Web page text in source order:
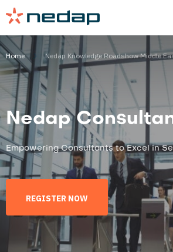
Home Nedap Knowledge Roadshow Middle
Nedap
Empowering Consultants to Excel in
REGISTER NOW